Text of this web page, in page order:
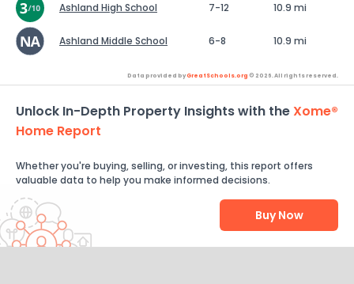
Ashland High School 7-12 10.9 mi
Ashland Middle School 6-8 10.9 mi
Data provided byGreatSchools.org © 2026. All rights reserved.
Unlock In-Depth Property Insights with theXome®
Home Report
Whether you're buying, selling, or investing, this report offers
valuable data to help you make informed decisions.
Buy Now